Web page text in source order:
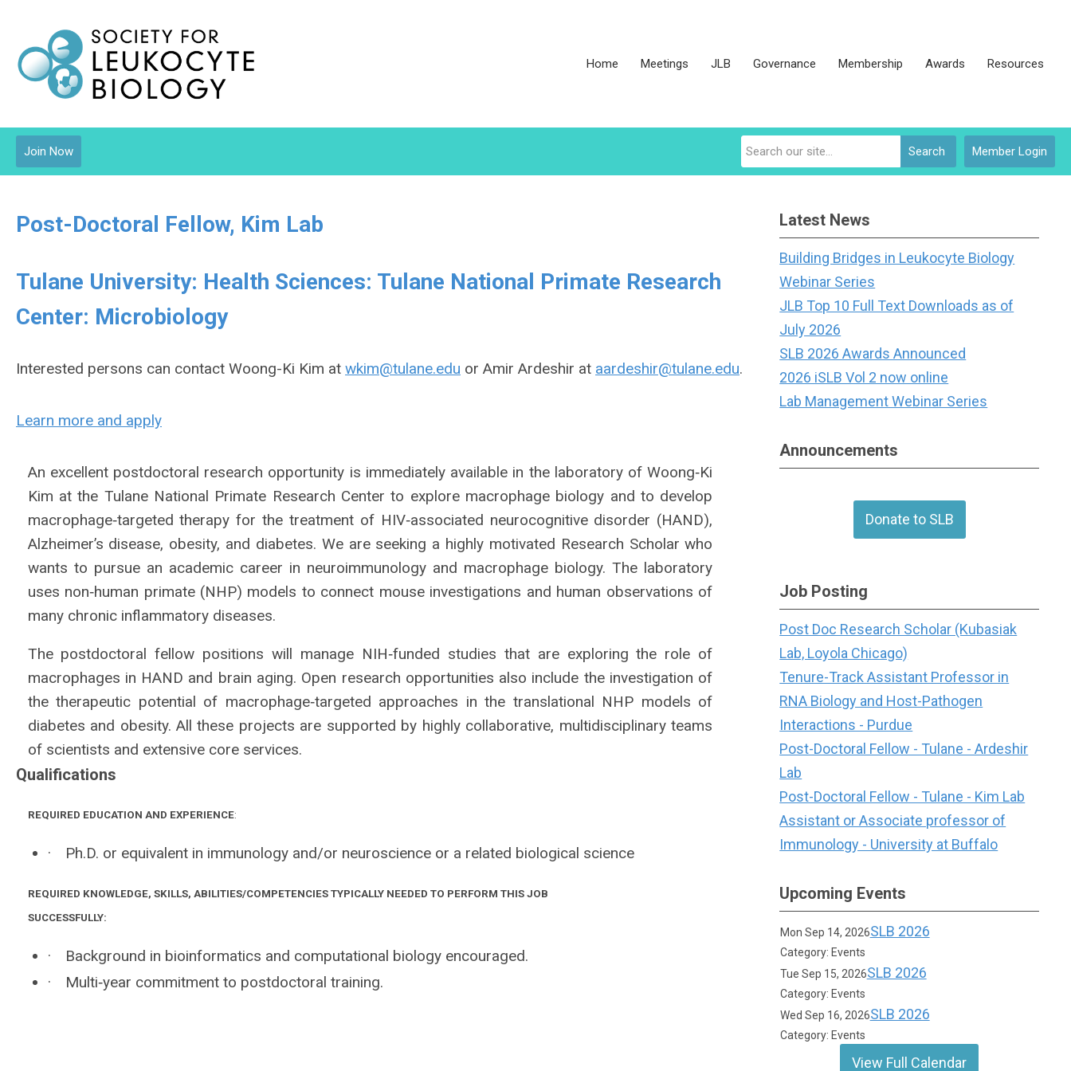
Home Meetings JLB Governance Membership Awards Resources
Member Login
Search
Join Now
Post-Doctoral Fellow, Kim Lab
Tulane University: Health Sciences: Tulane National Primate Research
Center: Microbiology
Interested persons can contact Woong-Ki Kim at wkim@tulane.edu or Amir Ardeshir at aardeshir@tulane.edu.
Learn more and apply
An excellent postdoctoral research opportunity is immediately available in the laboratory of Woong‐Ki
Kim at the Tulane National Primate Research Center to explore macrophage biology and to develop
macrophage‐targeted therapy for the treatment of HIV‐associated neurocognitive disorder (HAND),
Alzheimer’s disease, obesity, and diabetes. We are seeking a highly motivated Research Scholar who
wants to pursue an academic career in neuroimmunology and macrophage biology. The laboratory
uses non‐human primate (NHP) models to connect mouse investigations and human observations of
many chronic inflammatory diseases.
The postdoctoral fellow positions will manage NIH‐funded studies that are exploring the role of
macrophages in HAND and brain aging. Open research opportunities also include the investigation of
the therapeutic potential of macrophage‐targeted approaches in the translational NHP models of
diabetes and obesity. All these projects are supported by highly collaborative, multidisciplinary teams
of scientists and extensive core services.
Qualifications
REQUIRED EDUCATION AND EXPERIENCE:
· Ph.D. or equivalent in immunology and/or neuroscience or a related biological science
REQUIRED KNOWLEDGE, SKILLS, ABILITIES/COMPETENCIES TYPICALLY NEEDED TO PERFORM THIS JOB
SUCCESSFULLY:
·
Background in bioinformatics and computational biology encouraged.
·
Multi‐year commitment to postdoctoral training.
Latest News
Building Bridges in Leukocyte Biology
Webinar Series
JLB Top 10 Full Text Downloads as of
July 2026
SLB 2026 Awards Announced
2026 iSLB Vol 2 now online
Lab Management Webinar Series
Announcements
Donate to SLB
Job Posting
Post Doc Research Scholar (Kubasiak
Lab, Loyola Chicago)
Tenure-Track Assistant Professor in
RNA Biology and Host-Pathogen
Interactions - Purdue
Post-Doctoral Fellow - Tulane - Ardeshir
Lab
Post-Doctoral Fellow - Tulane - Kim Lab
Assistant or Associate professor of
Immunology - University at Buffalo
Upcoming Events
Mon Sep 14, 2026SLB 2026
Category: Events
Tue Sep 15, 2026SLB 2026
Category: Events
Wed Sep 16, 2026SLB 2026
Category: Events
View Full Calendar